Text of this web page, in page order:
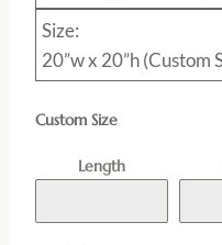
Size:
20”w x 20”h (Custom
Custom Size
Length